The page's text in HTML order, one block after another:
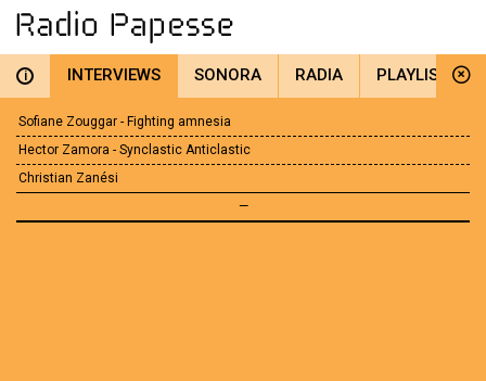
i INTERVIEWS SONORA RADIA PLAYLIST
Sofiane Zouggar - Fighting amnesia
Hector Zamora - Synclastic Anticlastic
Christian Zanési
—